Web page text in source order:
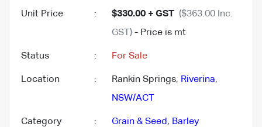
Unit Price : $330.00 + GST ($363.00 Inc.
GST) - Price is mt
Status : For Sale
Location : Rankin Springs, Riverina,
NSW/ACT
Category : Grain & Seed, Barley